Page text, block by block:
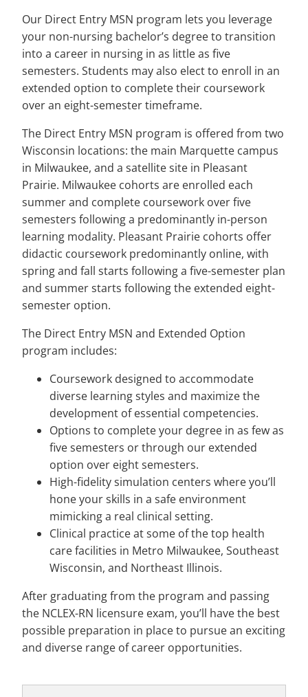
Our Direct Entry MSN program lets you leverage
your non-nursing bachelor’s degree to transition
into a career in nursing in as little as five
semesters. Students may also elect to enroll in an
extended option to complete their coursework
over an eight-semester timeframe.
The Direct Entry MSN program is offered from two
Wisconsin locations: the main Marquette campus
in Milwaukee, and a satellite site in Pleasant
Prairie. Milwaukee cohorts are enrolled each
summer and complete coursework over five
semesters following a predominantly in-person
learning modality. Pleasant Prairie cohorts offer
didactic coursework predominantly online, with
spring and fall starts following a five-semester plan
and summer starts following the extended eight-
semester option.
The Direct Entry MSN and Extended Option
program includes:
Coursework designed to accommodate
diverse learning styles and maximize the
development of essential competencies.
Options to complete your degree in as few as
five semesters or through our extended
option over eight semesters.
High-fidelity simulation centers where you’ll
hone your skills in a safe environment
mimicking a real clinical setting.
Clinical practice at some of the top health
care facilities in Metro Milwaukee, Southeast
Wisconsin, and Northeast Illinois.
After graduating from the program and passing
the NCLEX-RN licensure exam, you’ll have the best
possible preparation in place to pursue an exciting
and diverse range of career opportunities.